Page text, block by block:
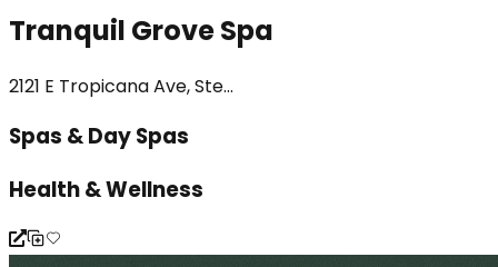
Tranquil Grove Spa
2121 E Tropicana Ave, Ste...
Spas & Day Spas
Health & Wellness